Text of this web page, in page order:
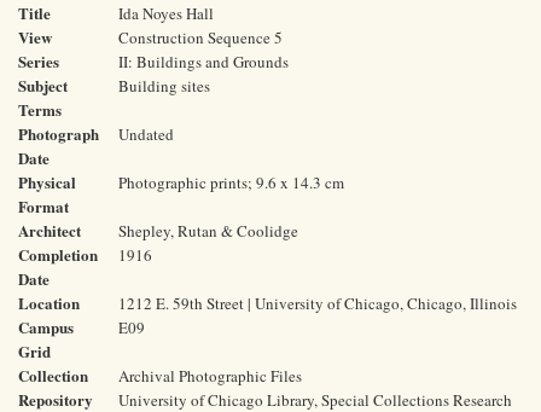
Title Ida Noyes Hall
View Construction Sequence 5
Series II: Buildings and Grounds
Subject
Terms
Building sites
Photograph
Date
Undated
Physical
Format
Photographic prints; 9.6 x 14.3 cm
Architect Shepley, Rutan & Coolidge
Completion
Date
1916
Location 1212 E. 59th Street | University of Chicago, Chicago, Illinois
Campus
Grid
E09
Collection Archival Photographic Files
Repository
University of Chicago Library, Special Collections Research